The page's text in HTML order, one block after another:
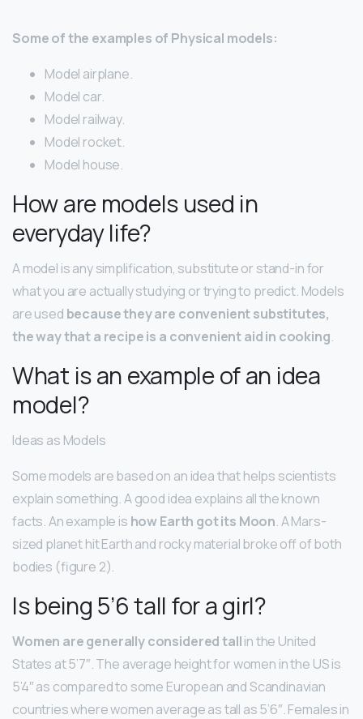
Some of the examples of Physical models:
Model airplane.
Model car.
Model railway.
Model rocket.
Model house.
How are models used in
everyday life?
A model is any simplification, substitute or stand-in for
what you are actually studying or trying to predict. Models
are used because they are convenient substitutes,
the way that a recipe is a convenient aid in cooking.
What is an example of an idea
model?
Ideas as Models
Some models are based on an idea that helps scientists
explain something. A good idea explains all the known
facts. An example is how Earth got its Moon. A Mars-
sized planet hit Earth and rocky material broke off of both
bodies (figure 2).
Is being 5’6 tall for a girl?
Women are generally considered tallin the United
States at 5’7″. The average height for women in the US is
5’4″ as compared to some European and Scandinavian
countries where women average as tall as 5’6″. Females in